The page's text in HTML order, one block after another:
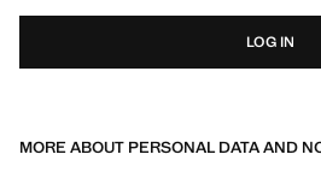
LOG IN
MORE ABOUT PERSONAL DATA AND